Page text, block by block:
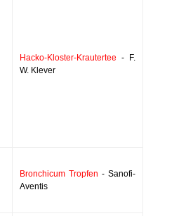
Hacko-Kloster-Krautertee - F.
W. Klever
Bronchicum Tropfen - Sanofi-
Aventis